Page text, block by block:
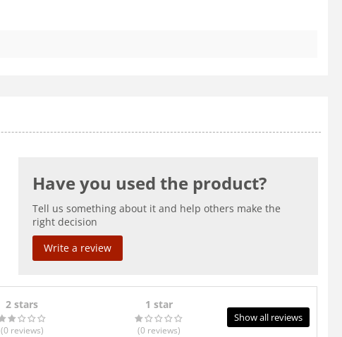
Have you used the product?
Tell us something about it and help others make the
right decision
Write a review
2 stars
(0 reviews)
1 star
(0 reviews)
Show all reviews